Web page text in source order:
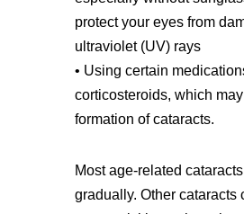
protect your eyes from
ultraviolet (UV) rays
• Using certain
corticosteroids, which
formation of cataracts.
Most age-related
gradually. Other cataracts